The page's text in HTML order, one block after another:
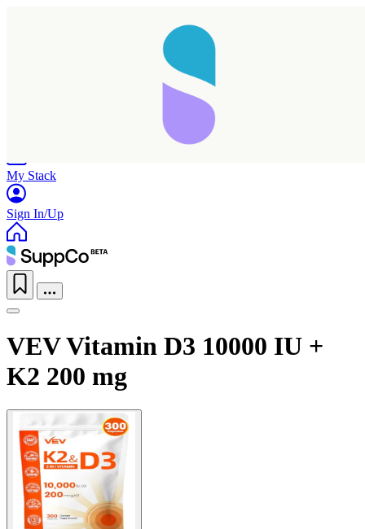
My Stack
Sign In/Up
VEV Vitamin D3 10000 IU +
K2 200 mg